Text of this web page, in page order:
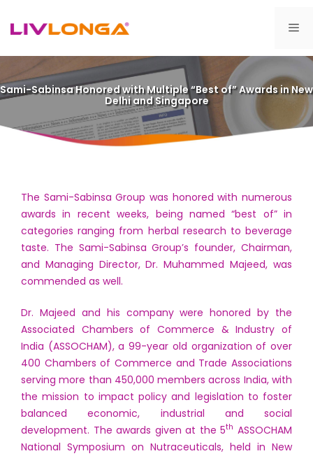
content
Sami-Sabinsa Honored with Multiple “Best of” Awards in New
Delhi and Singapore
The Sami-Sabinsa Group was honored with numerous
awards in recent weeks, being named “best of” in
categories ranging from herbal research to beverage
taste. The Sami-Sabinsa Group’s founder, Chairman,
and Managing Director, Dr. Muhammed Majeed, was
commended as well.
Dr. Majeed and his company were honored by the
Associated Chambers of Commerce & Industry of
India (ASSOCHAM), a 99-year old organization of over
400 Chambers of Commerce and Trade Associations
serving more than 450,000 members across India, with
the mission to impact policy and legislation to foster
balanced economic, industrial and social
development. The awards given at the 5th ASSOCHAM
National Symposium on Nutraceuticals, held in New